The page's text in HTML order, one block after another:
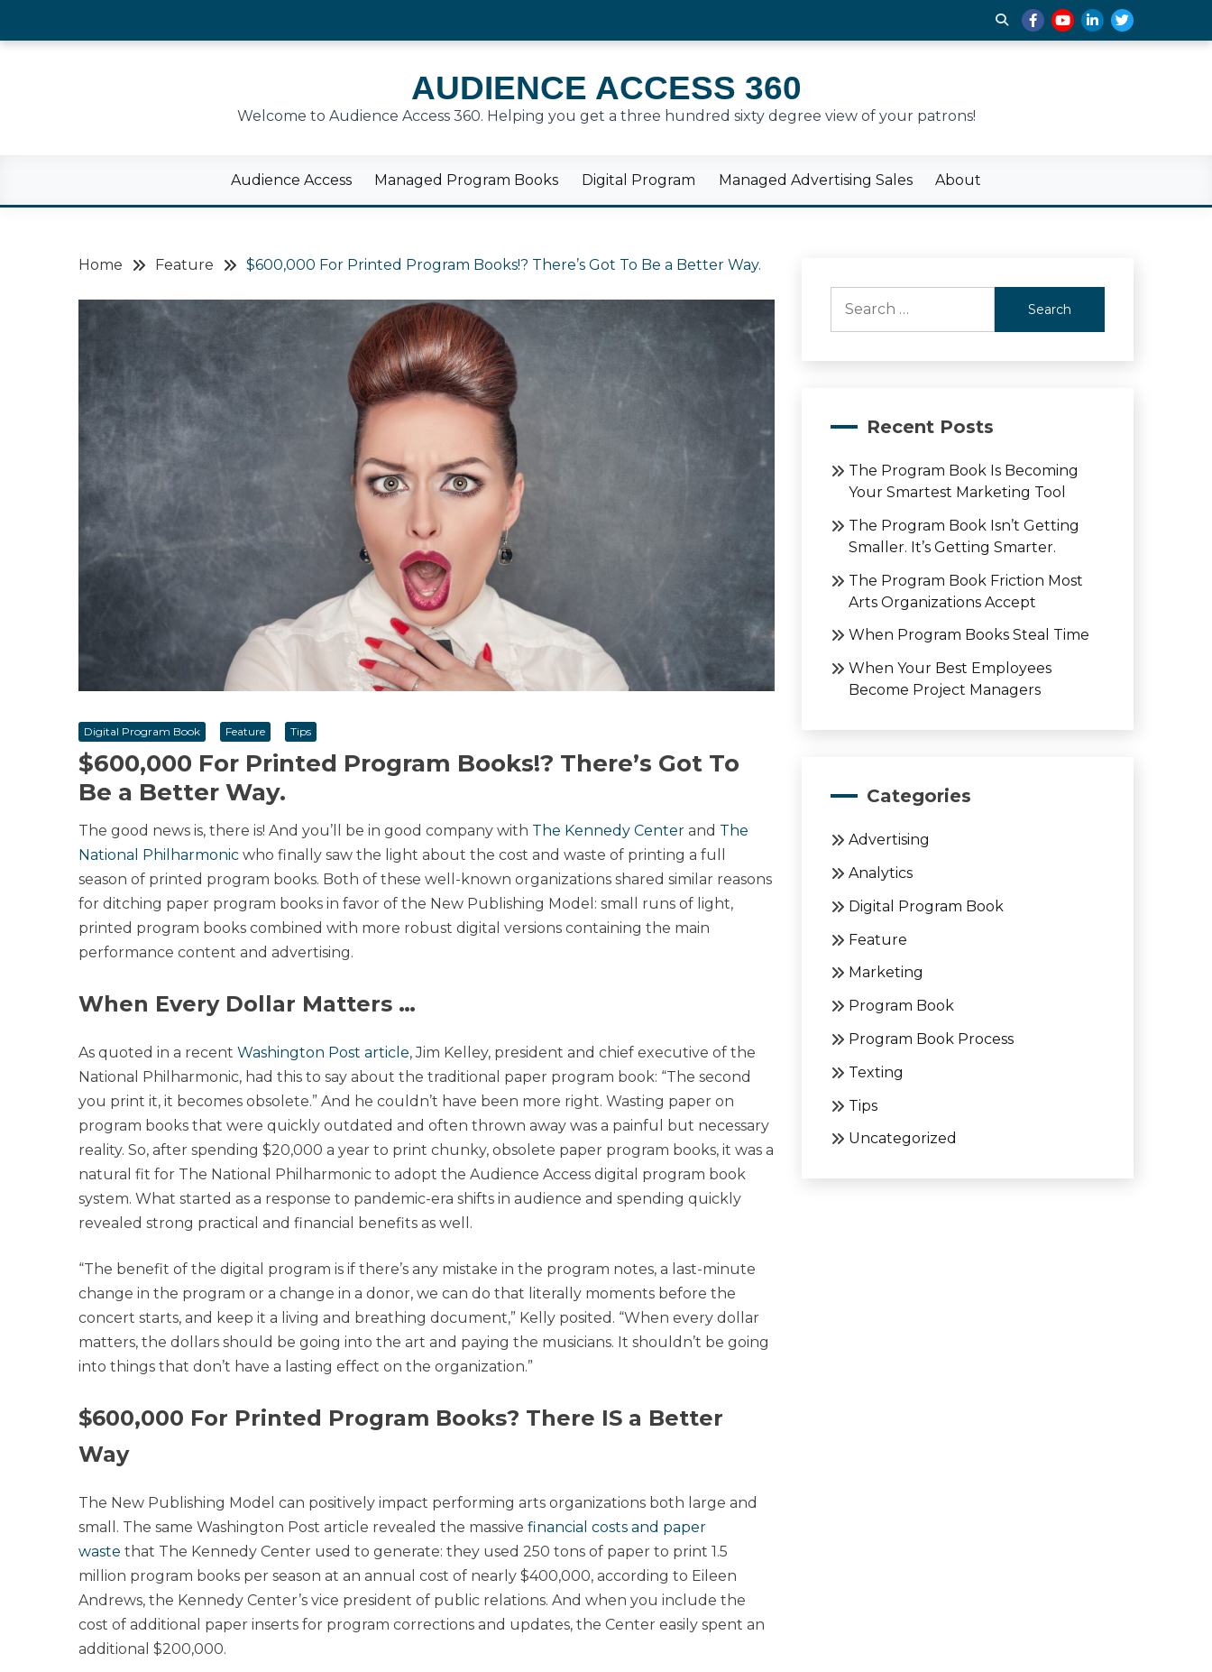
AUDIENCE ACCESS 360
Welcome to Audience Access 360. Helping you get a three hundred sixty degree view of your patrons!
Audience Access Managed Program Books Digital Program Managed Advertising Sales About
Home Feature $600,000 For Printed Program Books!? There’s Got To Be a Better Way.
Digital Program Book Feature Tips
$600,000 For Printed Program Books!? There’s Got To
Be a Better Way.
The good news is, there is! And you’ll be in good company with The Kennedy Center and The
National Philharmonic who finally saw the light about the cost and waste of printing a full
season of printed program books. Both of these well-known organizations shared similar reasons
for ditching paper program books in favor of the New Publishing Model: small runs of light,
printed program books combined with more robust digital versions containing the main
performance content and advertising.
When Every Dollar Matters …
As quoted in a recent Washington Post article, Jim Kelley, president and chief executive of the
National Philharmonic, had this to say about the traditional paper program book: “The second
you print it, it becomes obsolete.” And he couldn’t have been more right. Wasting paper on
program books that were quickly outdated and often thrown away was a painful but necessary
reality. So, after spending $20,000 a year to print chunky, obsolete paper program books, it was a
natural fit for The National Philharmonic to adopt the Audience Access digital program book
system. What started as a response to pandemic-era shifts in audience and spending quickly
revealed strong practical and financial benefits as well.
“The benefit of the digital program is if there’s any mistake in the program notes, a last-minute
change in the program or a change in a donor, we can do that literally moments before the
concert starts, and keep it a living and breathing document,” Kelly posited. “When every dollar
matters, the dollars should be going into the art and paying the musicians. It shouldn’t be going
into things that don’t have a lasting effect on the organization.”
$600,000 For Printed Program Books? There IS a Better
Way
The New Publishing Model can positively impact performing arts organizations both large and
small. The same Washington Post article revealed the massive financial costs and paper
waste that The Kennedy Center used to generate: they used 250 tons of paper to print 1.5
million program books per season at an annual cost of nearly $400,000, according to Eileen
Andrews, the Kennedy Center’s vice president of public relations. And when you include the
cost of additional paper inserts for program corrections and updates, the Center easily spent an
additional $200,000.
for:
Recent Posts
The Program Book Is Becoming
Your Smartest Marketing Tool
The Program Book Isn’t Getting
Smaller. It’s Getting Smarter.
The Program Book Friction Most
Arts Organizations Accept
When Program Books Steal Time
When Your Best Employees
Become Project Managers
Categories
Advertising
Analytics
Digital Program Book
Feature
Marketing
Program Book
Program Book Process
Texting
Tips
Uncategorized